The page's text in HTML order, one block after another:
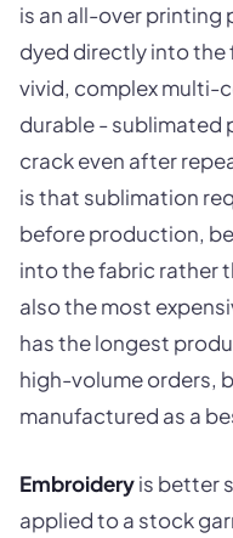
is an all-over printing
dyed directly into the
vivid, complex multi-
durable - sublimated
crack even after
is that sublimation
before production,
into the fabric rather
also the most
has the longest
high-volume orders,
manufactured as a
Embroideryis better
applied to a stock